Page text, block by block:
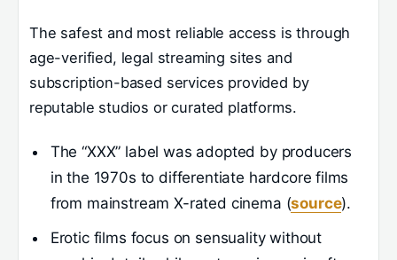
The safest and most reliable access is through
age-verified, legal streaming sites and
subscription-based services provided by
reputable studios or curated platforms.
The “XXX” label was adopted by producers
in the 1970s to differentiate hardcore films
from mainstream X-rated cinema (source).
Erotic films focus on sensuality without